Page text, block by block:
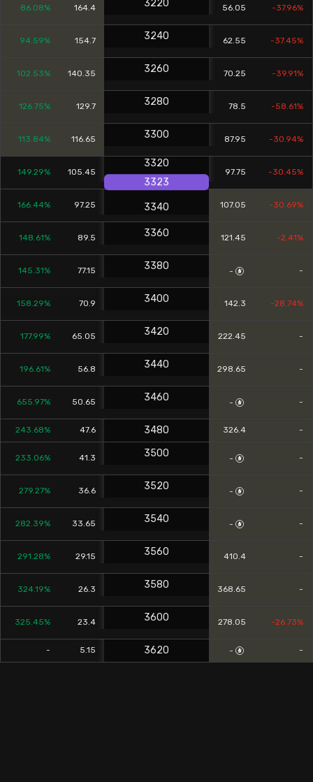
86.08% 164.4 3220 56.05 -37.96%
94.59% 154.7 3240 62.55 -37.45%
102.53% 140.35 3260 70.25 -39.91%
126.75% 129.7 3280 78.5 -58.61%
113.84% 116.65 3300 87.95 -30.94%
149.29% 105.45
3320
3323
97.75 -30.45%
166.44% 97.25 3340 107.05 -30.69%
148.61% 89.5 3360 121.45 -2.41%
145.31% 77.15 3380 - -
158.29% 70.9 3400 142.3 -28.74%
177.99% 65.05 3420 222.45 -
196.61% 56.8 3440 298.65 -
655.97% 50.65 3460 - -
243.68% 47.6 3480 326.4 -
233.06% 41.3 3500 - -
279.27% 36.6 3520 - -
282.39% 33.65 3540 - -
291.28% 29.15 3560 410.4 -
324.19% 26.3 3580 368.65 -
325.45% 23.4 3600 278.05 -26.73%
- 5.15 3620 - -